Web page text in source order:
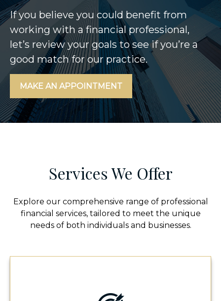
If you believe you could benefit from
working with a financial professional,
let’s review your goals to see if you’re a
good match for our practice.
MAKE AN APPOINTMENT
Services We Offer
Explore our comprehensive range of professional
financial services, tailored to meet the unique
needs of both individuals and businesses.